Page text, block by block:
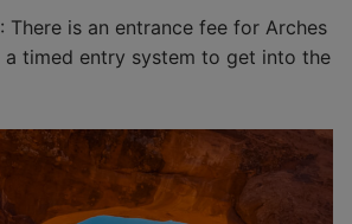
: There is an entrance fee for Arches
a timed entry system to get into the